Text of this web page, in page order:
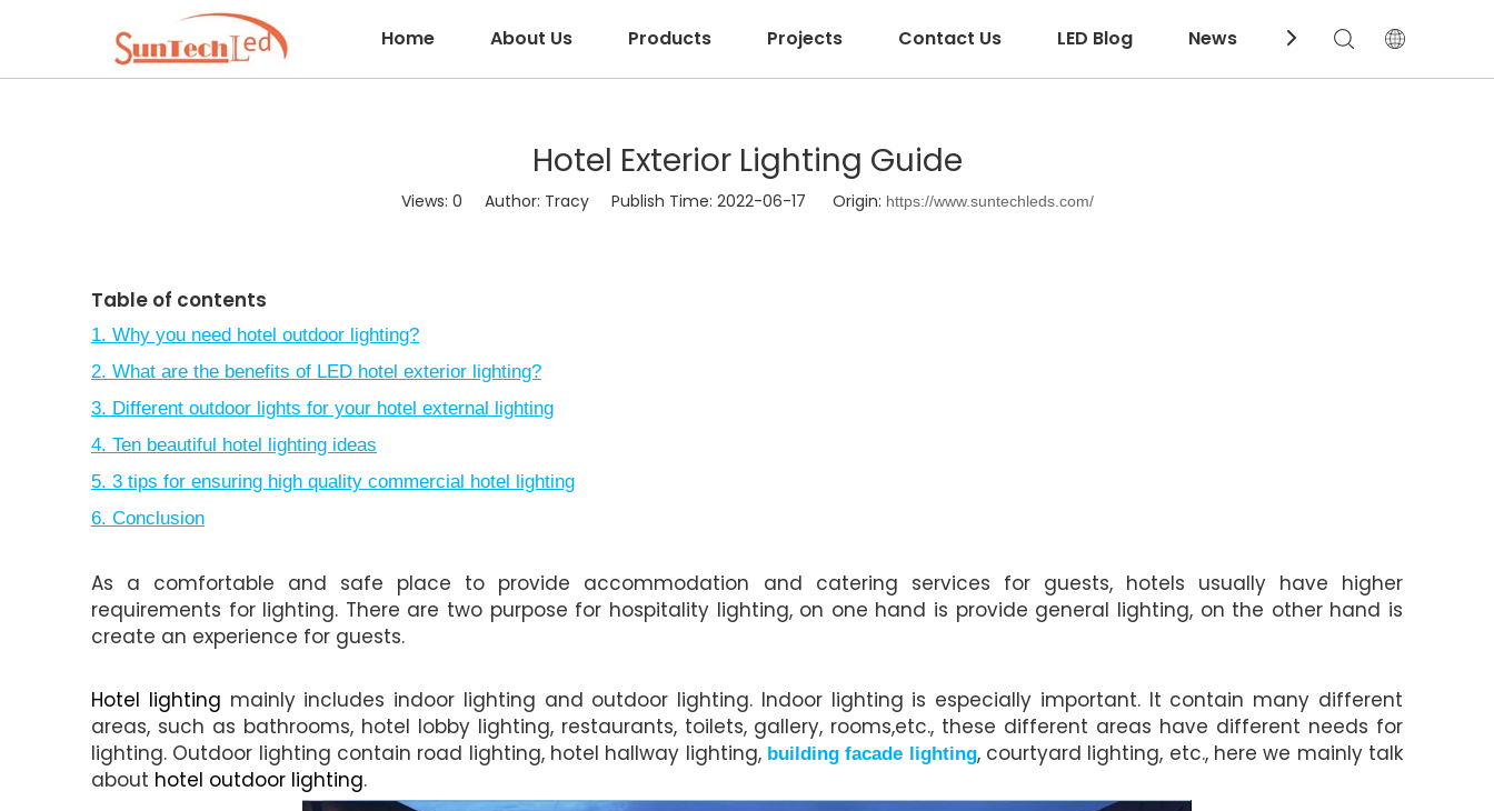
Home About Us Products Projects Contact Us LED Blog News Download
Hotel Exterior Lighting Guide
Views: 0 Author: Tracy Publish Time: 2022-06-17 Origin: https://www.suntechleds.com/
Table of contents
1. Why you need hotel outdoor lighting?
2. What are the benefits of LED hotel exterior lighting?
3. Different outdoor lights for your hotel external lighting
4. Ten beautiful hotel lighting ideas
5. 3 tips for ensuring high quality commercial hotel lighting
6. Conclusion
As a comfortable and safe place to provide accommodation and catering services for guests, hotels usually have higher
requirements for lighting. There are two purpose for hospitality lighting, on one hand is provide general lighting, on the other hand is
create an experience for guests.
Hotel lighting mainly includes indoor lighting and outdoor lighting. Indoor lighting is especially important. It contain many different
areas, such as bathrooms, hotel lobby lighting, restaurants, toilets, gallery, rooms,etc., these different areas have different needs for
lighting. Outdoor lighting contain road lighting, hotel hallway lighting, building facade lighting, courtyard lighting, etc., here we mainly talk
about hotel outdoor lighting.